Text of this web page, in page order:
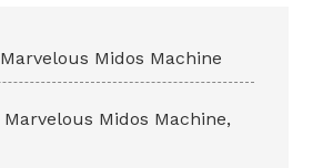
Marvelous Midos Machine
Marvelous Midos Machine,